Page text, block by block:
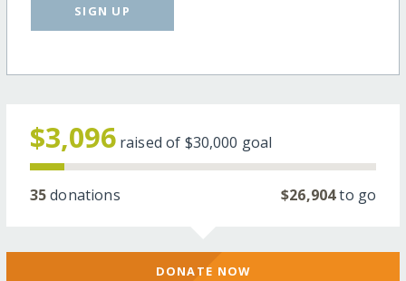
SIGN UP
$3,096 raised of $30,000 goal
35donations $26,904to go
DONATE NOW